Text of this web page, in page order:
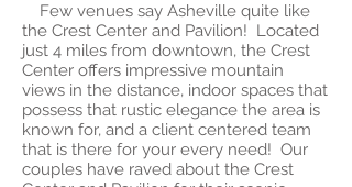
Few venues say Asheville quite like
the Crest Center and Pavilion! Located
just 4 miles from downtown, the Crest
Center offers impressive mountain
views in the distance, indoor spaces that
possess that rustic elegance the area is
known for, and a client centered team
that is there for your every need! Our
couples have raved about the Crest